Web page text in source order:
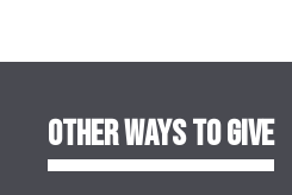
OTHER WAYS TO GIVE